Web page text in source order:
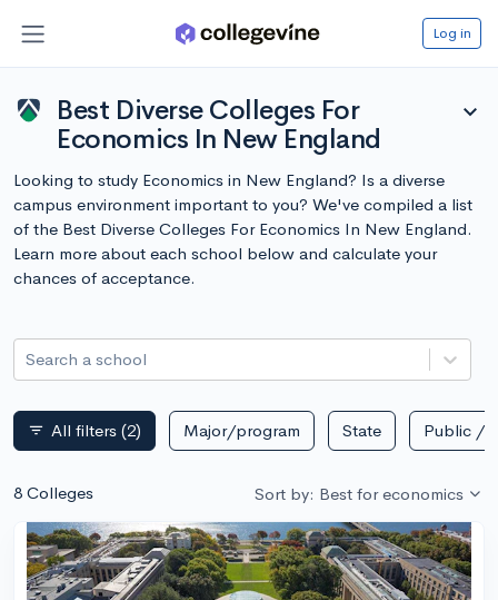
Log in
Best Diverse Colleges For
Economics In New England
expand_more
Looking to study Economics in New England? Is a diverse
campus environment important to you? We've compiled a list
of the Best Diverse Colleges For Economics In New England.
Learn more about each school below and calculate your
chances of acceptance.
Search a school
filter_list All filters (2) Major/program State Public /
8 Colleges Sort by: Best for economics